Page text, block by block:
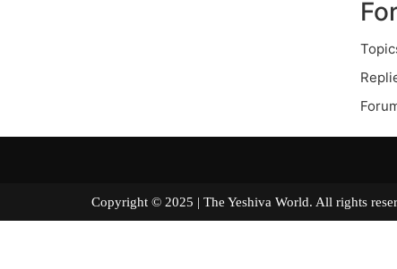
Copyright © 2025 | The Yeshiva World. All